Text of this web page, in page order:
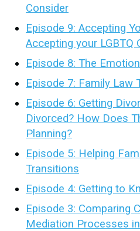
Consider
Episode 9: Accepting
Accepting your LGBTQ
Episode 8: The
Episode 7: Family Law
Episode 6: Getting
Divorced? How Does
Planning?
Episode 5: Helping
Transitions
Episode 4: Getting to
Episode 3: Comparing
Mediation Processes